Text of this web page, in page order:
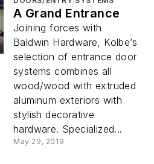
A Grand Entrance
Joining forces with
Baldwin Hardware, Kolbe’s
selection of entrance door
systems combines all
wood/wood with extruded
aluminum exteriors with
stylish decorative
hardware. Specialized...
May 29, 2019